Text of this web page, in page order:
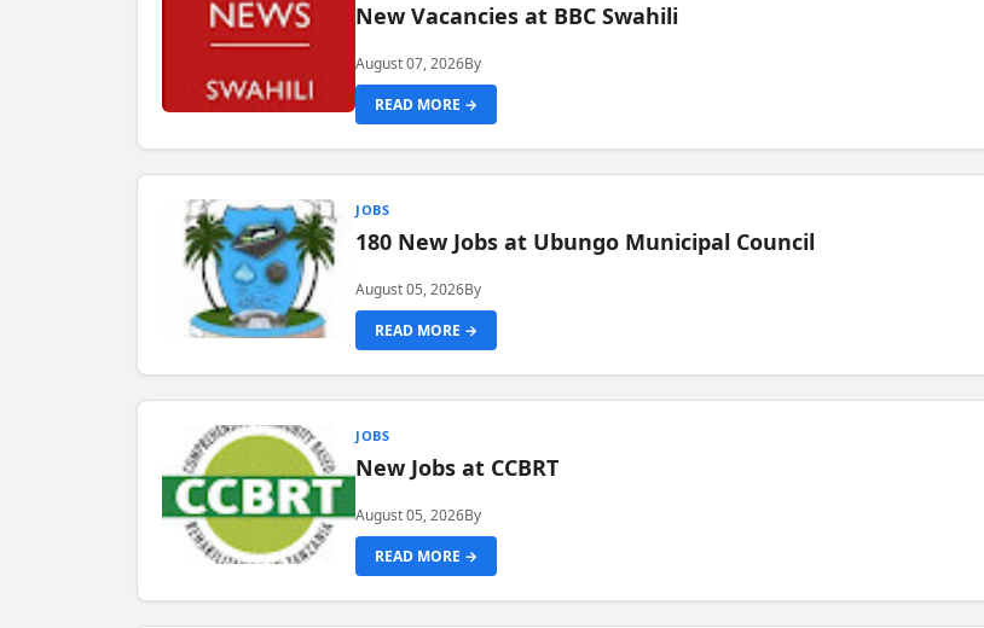
New Vacancies at BBC Swahili
August 07, 2026By
READ MORE →
JOBS
180 New Jobs at Ubungo Municipal Council
August 05, 2026By
READ MORE →
JOBS
New Jobs at CCBRT
August 05, 2026By
READ MORE →